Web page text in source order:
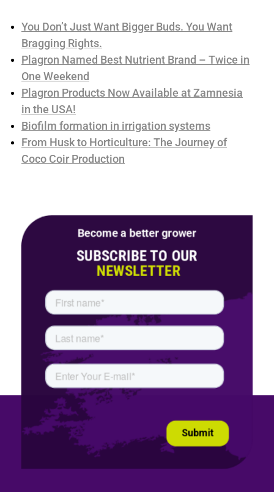
You Don’t Just Want Bigger Buds. You Want
Bragging Rights.
Plagron Named Best Nutrient Brand – Twice in
One Weekend
Plagron Products Now Available at Zamnesia
in the USA!
Biofilm formation in irrigation systems
From Husk to Horticulture: The Journey of
Coco Coir Production
Become a better grower
SUBSCRIBE TO OUR
NEWSLETTER